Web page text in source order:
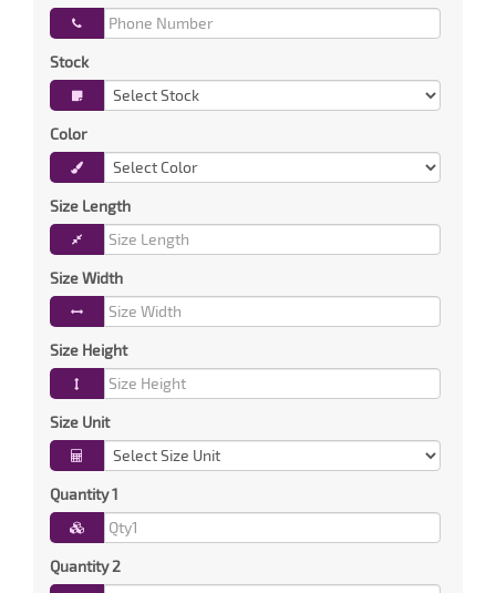
Stock
Color
Size Length
Size Width
Size Height
Size Unit
Quantity 1
Quantity 2